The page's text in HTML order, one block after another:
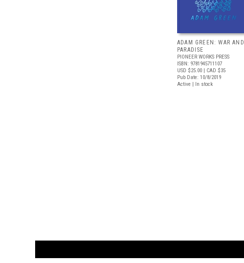
ADAM GREEN: WAR AND
PARADISE
PIONEER WORKS PRESS
ISBN: 9781945711107
USD $25.00 | CAD $35
Pub Date: 10/8/2019
Active | In stock